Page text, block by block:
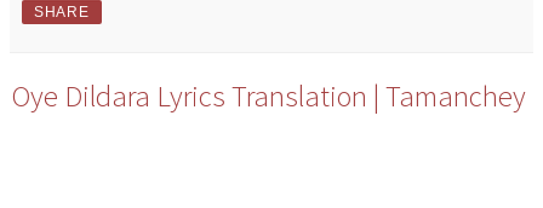
SHARE
Oye Dildara Lyrics Translation | Tamanchey